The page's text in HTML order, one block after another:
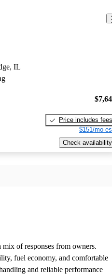
IL
Price includes fees
$151/mo
Check availability
mix of responses from owners.
fuel economy, and comfortable
and reliable performance